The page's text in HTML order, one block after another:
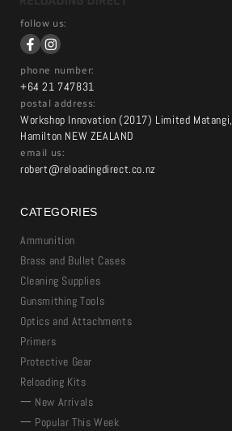
follow us:
phone number:
+64 21 747831
postal address:
Workshop Innovation (2017) Limited Matangi,
Hamilton NEW ZEALAND
email us:
robert@reloadingdirect.co.nz
CATEGORIES
Ammunition
Brass and Bullet Cases
Cleaning Supplies
Gunsmithing Tools
Optics and Attachments
Primers
Protective Gear
Reloading Kits
一 New Arrivals
一 Popular This Week